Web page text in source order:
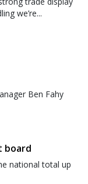
we’re...
Ben Fahy
board
national total up